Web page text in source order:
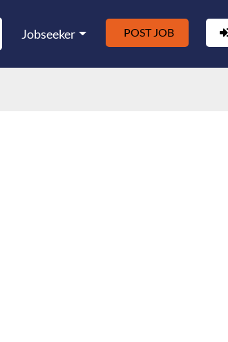
Jobseeker POST JOB